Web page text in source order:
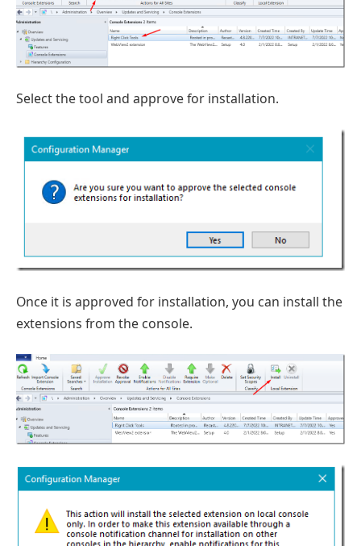
Select the tool and approve for installation.
Once it is approved for installation, you can install the
extensions from the console.